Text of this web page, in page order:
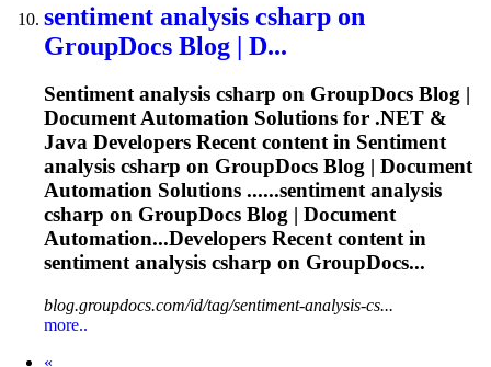
sentiment analysis csharp on
GroupDocs Blog | D...
Sentimentanalysis csharp on GroupDocs Blog |
Document Automation Solutions for .NET &
Java Developers Recent content in Sentiment
analysis csharp on GroupDocs Blog | Document
Automation Solutions ......sentimentanalysis
csharp on GroupDocs Blog | Document
Automation...Developers Recent content in
sentimentanalysis csharp on GroupDocs...
blog.groupdocs.com/id/tag/sentiment-analysis-cs...
more..
«